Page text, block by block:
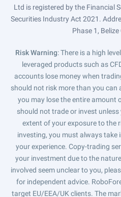
Ltd is registered by the Financial
Securities Industry Act 2021.
Phase 1, Belize
Risk Warning: There is a high
leveraged products such as
accounts lose money when
should not risk more than you
you may lose the entire amount
should not trade or invest
extent of your exposure to the
investing, you must always take
your experience. Copy-trading
your investment due to the
involved seem unclear to you,
for independent advice.
target EU/EEA/UK clients. The